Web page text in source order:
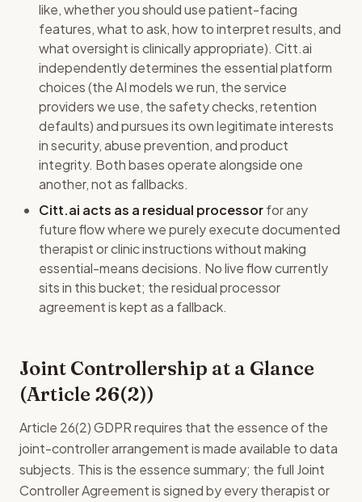
like, whether you should use patient-facing
features, what to ask, how to interpret results, and
what oversight is clinically appropriate). Citt.ai
independently determines the essential platform
choices (the AI models we run, the service
providers we use, the safety checks, retention
defaults) and pursues its own legitimate interests
in security, abuse prevention, and product
integrity. Both bases operate alongside one
another, not as fallbacks.
Citt.ai acts as a residual processorfor any
future flow where we purely execute documented
therapist or clinic instructions without making
essential-means decisions. No live flow currently
sits in this bucket; the residual processor
agreement is kept as a fallback.
Joint Controllership at a Glance
(Article 26(2))
Article 26(2) GDPR requires that the essence of the
joint-controller arrangement is made available to data
subjects. This is the essence summary; the full Joint
Controller Agreement is signed by every therapist or